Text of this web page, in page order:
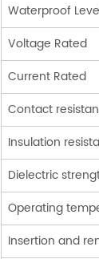
Waterproof
Voltage Rated
Current Rated
Contact
Insulation
Dielectric
Operating
Insertion and